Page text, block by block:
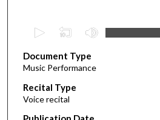
e
c
o
n
Document Type
Music Performance
Recital Type
Voice recital